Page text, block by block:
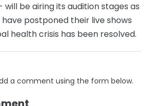
be airing its audition stages as
postponed their live shows
health crisis has been resolved.
a comment using the form below.